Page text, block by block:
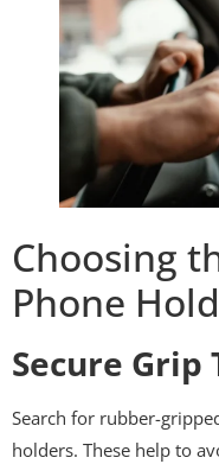
Choosing
Phone
Secure Grip
Search for rubber-
holders. These help to